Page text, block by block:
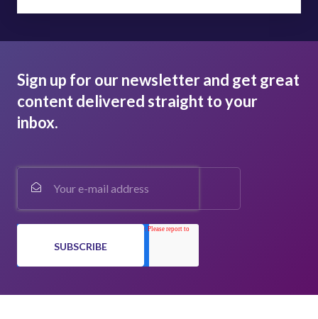
Sign up for our newsletter and get great
content delivered straight to your
inbox.